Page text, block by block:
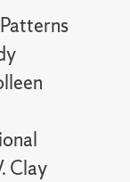
Clay